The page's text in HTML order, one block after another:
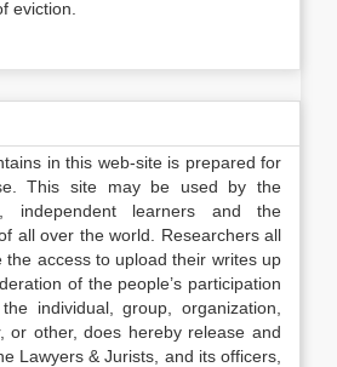
eviction.
in this web-site is prepared for
This site may be used by the
independent learners and the
all over the world. Researchers all
the access to upload their writes up
of the people’s participation
individual, group, organization,
or other, does hereby release and
Lawyers & Jurists, and its officers,